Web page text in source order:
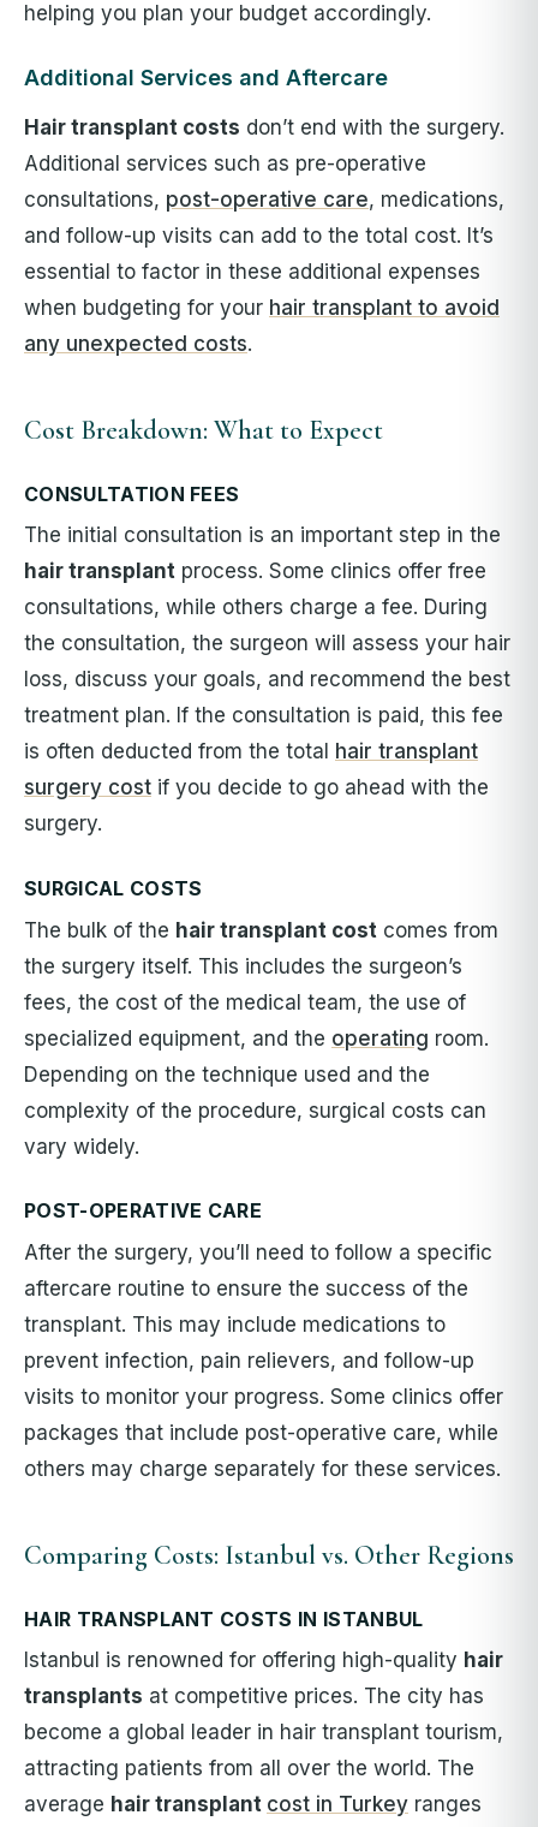
helping you plan your budget accordingly.
Additional Services and Aftercare
Hair transplant costs don’t end with the surgery.
Additional services such as pre-operative
consultations, post-operative care, medications,
and follow-up visits can add to the total cost. It’s
essential to factor in these additional expenses
when budgeting for your hair transplant to avoid
any unexpected costs.
Cost Breakdown: What to Expect
CONSULTATION FEES
The initial consultation is an important step in the
hair transplant process. Some clinics offer free
consultations, while others charge a fee. During
the consultation, the surgeon will assess your hair
loss, discuss your goals, and recommend the best
treatment plan. If the consultation is paid, this fee
is often deducted from the total hair transplant
surgery cost if you decide to go ahead with the
surgery.
SURGICAL COSTS
The bulk of the hair transplant cost comes from
the surgery itself. This includes the surgeon’s
fees, the cost of the medical team, the use of
specialized equipment, and the operating room.
Depending on the technique used and the
complexity of the procedure, surgical costs can
vary widely.
POST-OPERATIVE CARE
After the surgery, you’ll need to follow a specific
aftercare routine to ensure the success of the
transplant. This may include medications to
prevent infection, pain relievers, and follow-up
visits to monitor your progress. Some clinics offer
packages that include post-operative care, while
others may charge separately for these services.
Comparing Costs: Istanbul vs. Other Regions
HAIR TRANSPLANT COSTS IN ISTANBUL
Istanbul is renowned for offering high-quality hair
transplants at competitive prices. The city has
become a global leader in hair transplant tourism,
attracting patients from all over the world. The
average hair transplant cost in Turkey ranges